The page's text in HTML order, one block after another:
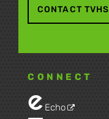
CONTACT TVHS
CONNECT
Echo